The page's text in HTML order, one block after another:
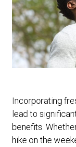
Incorporating
lead to
benefits.
hike on the